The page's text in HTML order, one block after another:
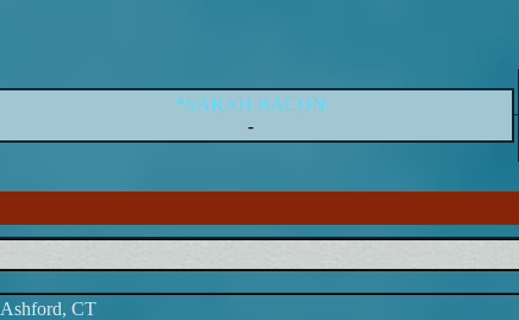
*SARAH BACON
-
Ashford, CT